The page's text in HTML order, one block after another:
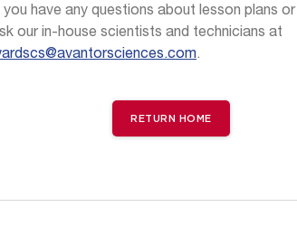
you have any questions about lesson plans
our in-house scientists and technicians at
.
RETURN HOME